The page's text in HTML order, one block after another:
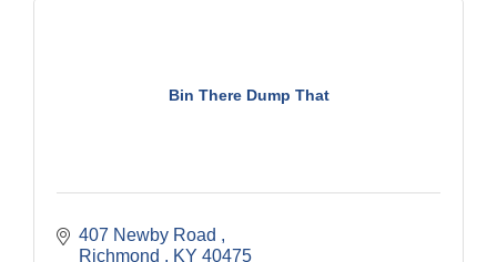
Bin There Dump That
407 Newby Road
Richmond
KY 40475